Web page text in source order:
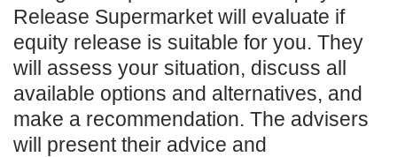
Release Supermarket will evaluate if
equity release is suitable for you. They
will assess your situation, discuss all
available options and alternatives, and
make a recommendation. The advisers
will present their advice and